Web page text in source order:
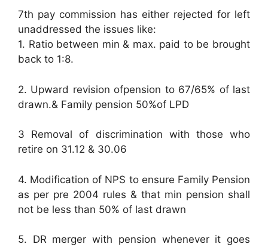
7th pay commission has either rejected for left
unaddressed the issues like:
1. Ratio between min & max. paid to be brought
back to 1:8.
2. Upward revision ofpension to 67/65% of last
drawn.& Family pension 50%of LPD
3 Removal of discrimination with those who
retire on 31.12 & 30.06
4. Modification of NPS to ensure Family Pension
as per pre 2004 rules & that min pension shall
not be less than 50% of last drawn
5. DR merger with pension whenever it goes